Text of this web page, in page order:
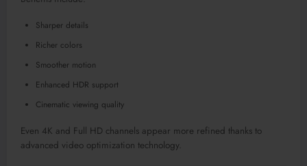
Sharper details
Richer colors
Smoother motion
Enhanced HDR support
Cinematic viewing quality
Even 4K and Full HD channels appear more refined thanks to
advanced video optimization technology.